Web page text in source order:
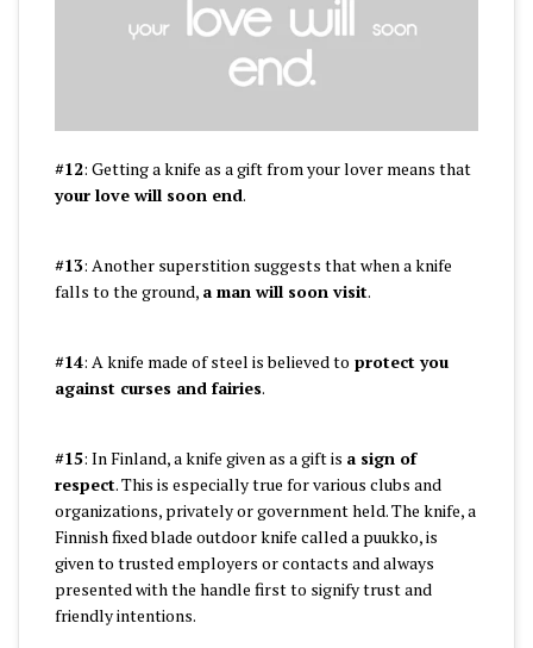
#12: Getting a knife as a gift from your lover means that
your love will soon end.
#13: Another superstition suggests that when a knife
falls to the ground, a man will soon visit.
#14: A knife made of steel is believed to protect you
against curses and fairies.
#15: In Finland, a knife given as a gift is a sign of
respect. This is especially true for various clubs and
organizations, privately or government held. The knife, a
Finnish fixed blade outdoor knife called a puukko, is
given to trusted employers or contacts and always
presented with the handle first to signify trust and
friendly intentions.